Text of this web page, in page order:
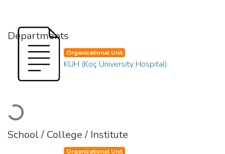
Departments
Loading...
Organizational Unit
KUH (Koç University Hospital)
School / College / Institute
Organizational Unit